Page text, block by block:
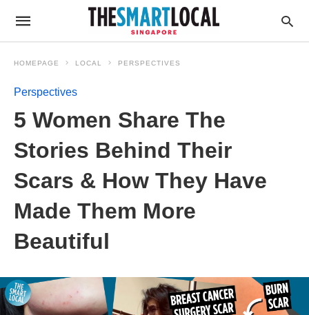
HOMEPAGE LOCAL PERSPECTIVES
Perspectives
5 Women Share The
Stories Behind Their
Scars & How They Have
Made Them More
Beautiful